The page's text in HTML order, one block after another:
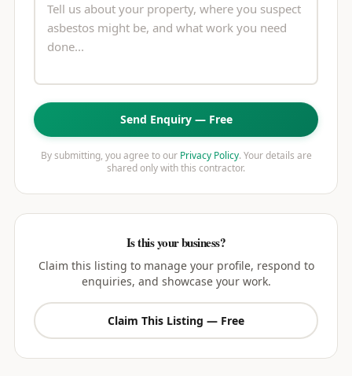
Send Enquiry — Free
By submitting, you agree to our Privacy Policy. Your details are
shared only with this contractor.
Is this your business?
Claim this listing to manage your profile, respond to
enquiries, and showcase your work.
Claim This Listing — Free